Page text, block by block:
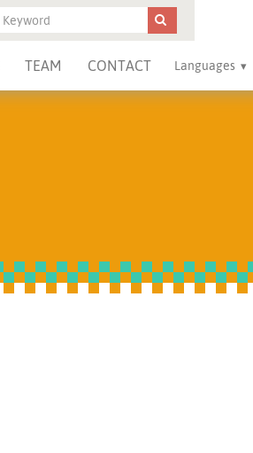
TEAM CONTACT Languages